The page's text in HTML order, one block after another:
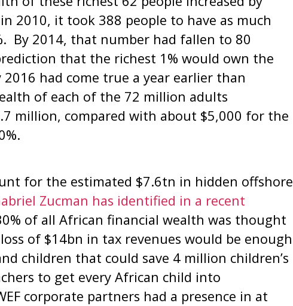
2010, it took 388 people to have as much
By 2014, that number had fallen to 80
that the richest 1% would own the
had come true a year earlier than
of each of the 72 million adults
million, compared with about $5,000 for the
for the estimated $7.6tn in hidden offshore
Zucman has identified in a recent
of all African financial wealth was thought
of $14bn in tax revenues would be enough
children that could save 4 million children’s
to get every African child into
corporate partners had a presence in at